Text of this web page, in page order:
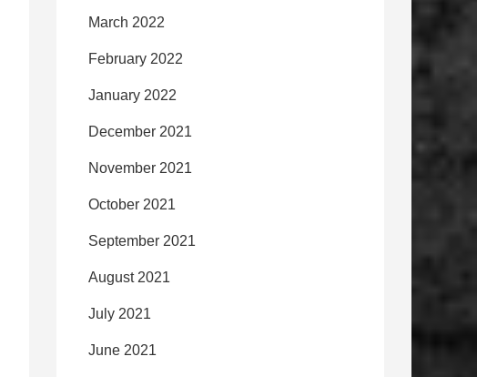
March 2022
February 2022
January 2022
December 2021
November 2021
October 2021
September 2021
August 2021
July 2021
June 2021